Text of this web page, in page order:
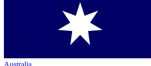
Australia